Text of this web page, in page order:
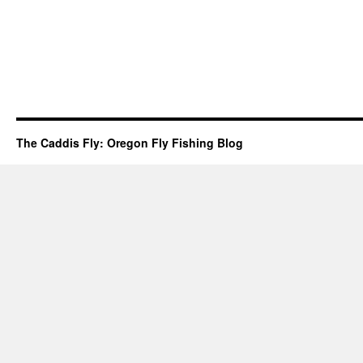
The Caddis Fly: Oregon Fly Fishing Blog